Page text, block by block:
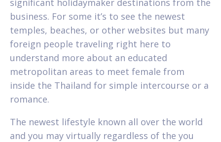
business. For some it’s to see the newest
temples, beaches, or other websites but many
foreign people traveling right here to
understand more about an educated
metropolitan areas to meet female from
inside the Thailand for simple intercourse or a
romance.
The newest lifestyle known all over the world
and you may virtually regardless of the you